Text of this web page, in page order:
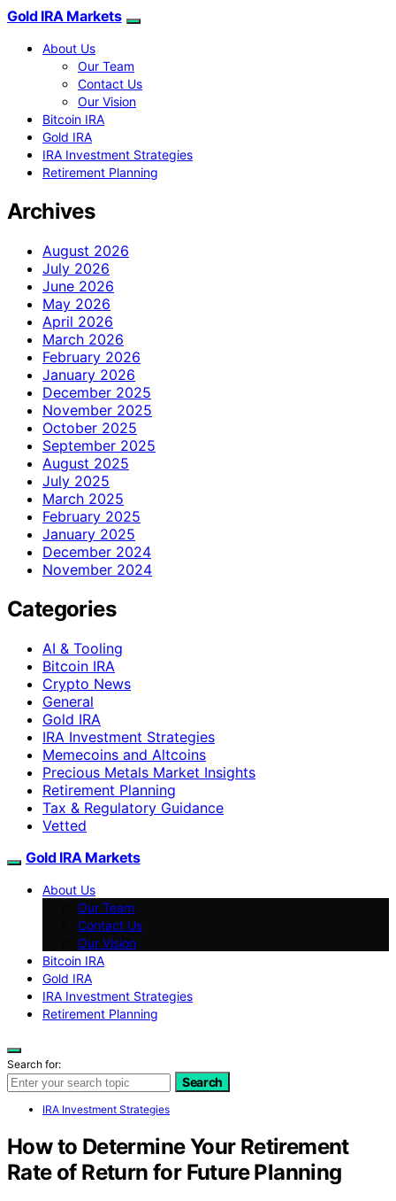
Gold IRA Markets
About Us
Our Team
Contact Us
Our Vision
Bitcoin IRA
Gold IRA
IRA Investment Strategies
Retirement Planning
Archives
August 2026
July 2026
June 2026
May 2026
April 2026
March 2026
February 2026
January 2026
December 2025
November 2025
October 2025
September 2025
August 2025
July 2025
March 2025
February 2025
January 2025
December 2024
November 2024
Categories
AI & Tooling
Bitcoin IRA
Crypto News
General
Gold IRA
IRA Investment Strategies
Memecoins and Altcoins
Precious Metals Market Insights
Retirement Planning
Tax & Regulatory Guidance
Vetted
Gold IRA Markets
About Us
Our Team
Contact Us
Our Vision
Bitcoin IRA
Gold IRA
IRA Investment Strategies
Retirement Planning
Search for:
Search
IRA Investment Strategies
How to Determine Your Retirement
Rate of Return for Future Planning